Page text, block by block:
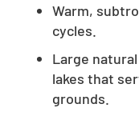
Warm,
cycles.
Large
lakes that
grounds.